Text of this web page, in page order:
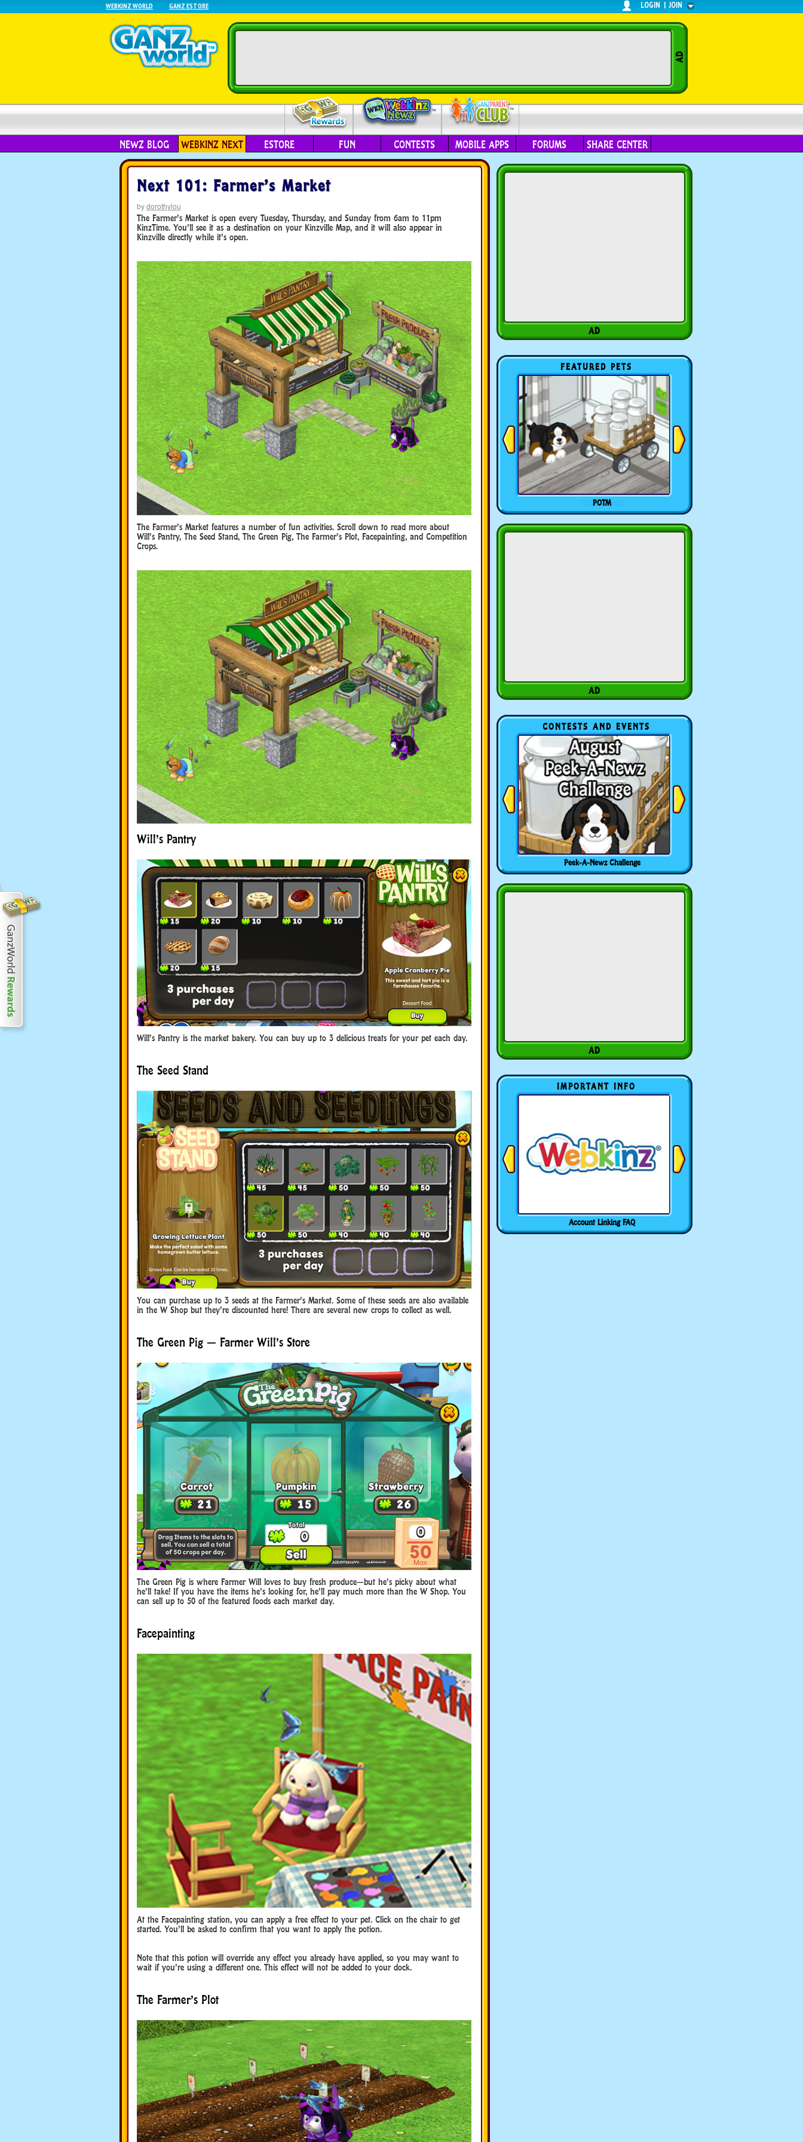
WEBKINZ WORLD GANZ ESTORE LOGIN | JOIN
NEWZ BLOG WEBKINZ NEXT ESTORE FUN CONTESTS MOBILE APPS FORUMS SHARE CENTER
Next 101: Farmer’s Market
bydorothylou
The Farmer’s Market is open every Tuesday, Thursday, and Sunday from 6am to 11pm
KinzTime. You’ll see it as a destination on your Kinzville Map, and it will also appear in
Kinzville directly while it’s open.
The Farmer’s Market features a number of fun activities. Scroll down to read more about
Will’s Pantry, The Seed Stand, The Green Pig, The Farmer’s Plot, Facepainting, and Competition
Crops.
Will’s Pantry
Will’s Pantry is the market bakery. You can buy up to 3 delicious treats for your pet each day.
The Seed Stand
You can purchase up to 3 seeds at the Farmer’s Market. Some of these seeds are also available
in the W Shop but they’re discounted here! There are several new crops to collect as well.
The Green Pig — Farmer Will’s Store
The Green Pig is where Farmer Will loves to buy fresh produce—but he’s picky about what
he’ll take! If you have the items he’s looking for, he’ll pay much more than the W Shop. You
can sell up to 50 of the featured foods each market day.
Facepainting
At the Facepainting station, you can apply a free effect to your pet. Click on the chair to get
started. You’ll be asked to confirm that you want to apply the potion.
Note that this potion will override any effect you already have applied, so you may want to
wait if you’re using a different one. This effect will not be added to your dock.
The Farmer’s Plot
FEATURED PETS
POTM
CONTESTS AND EVENTS
Peek-A-Newz Challenge
IMPORTANT INFO
Account Linking FAQ